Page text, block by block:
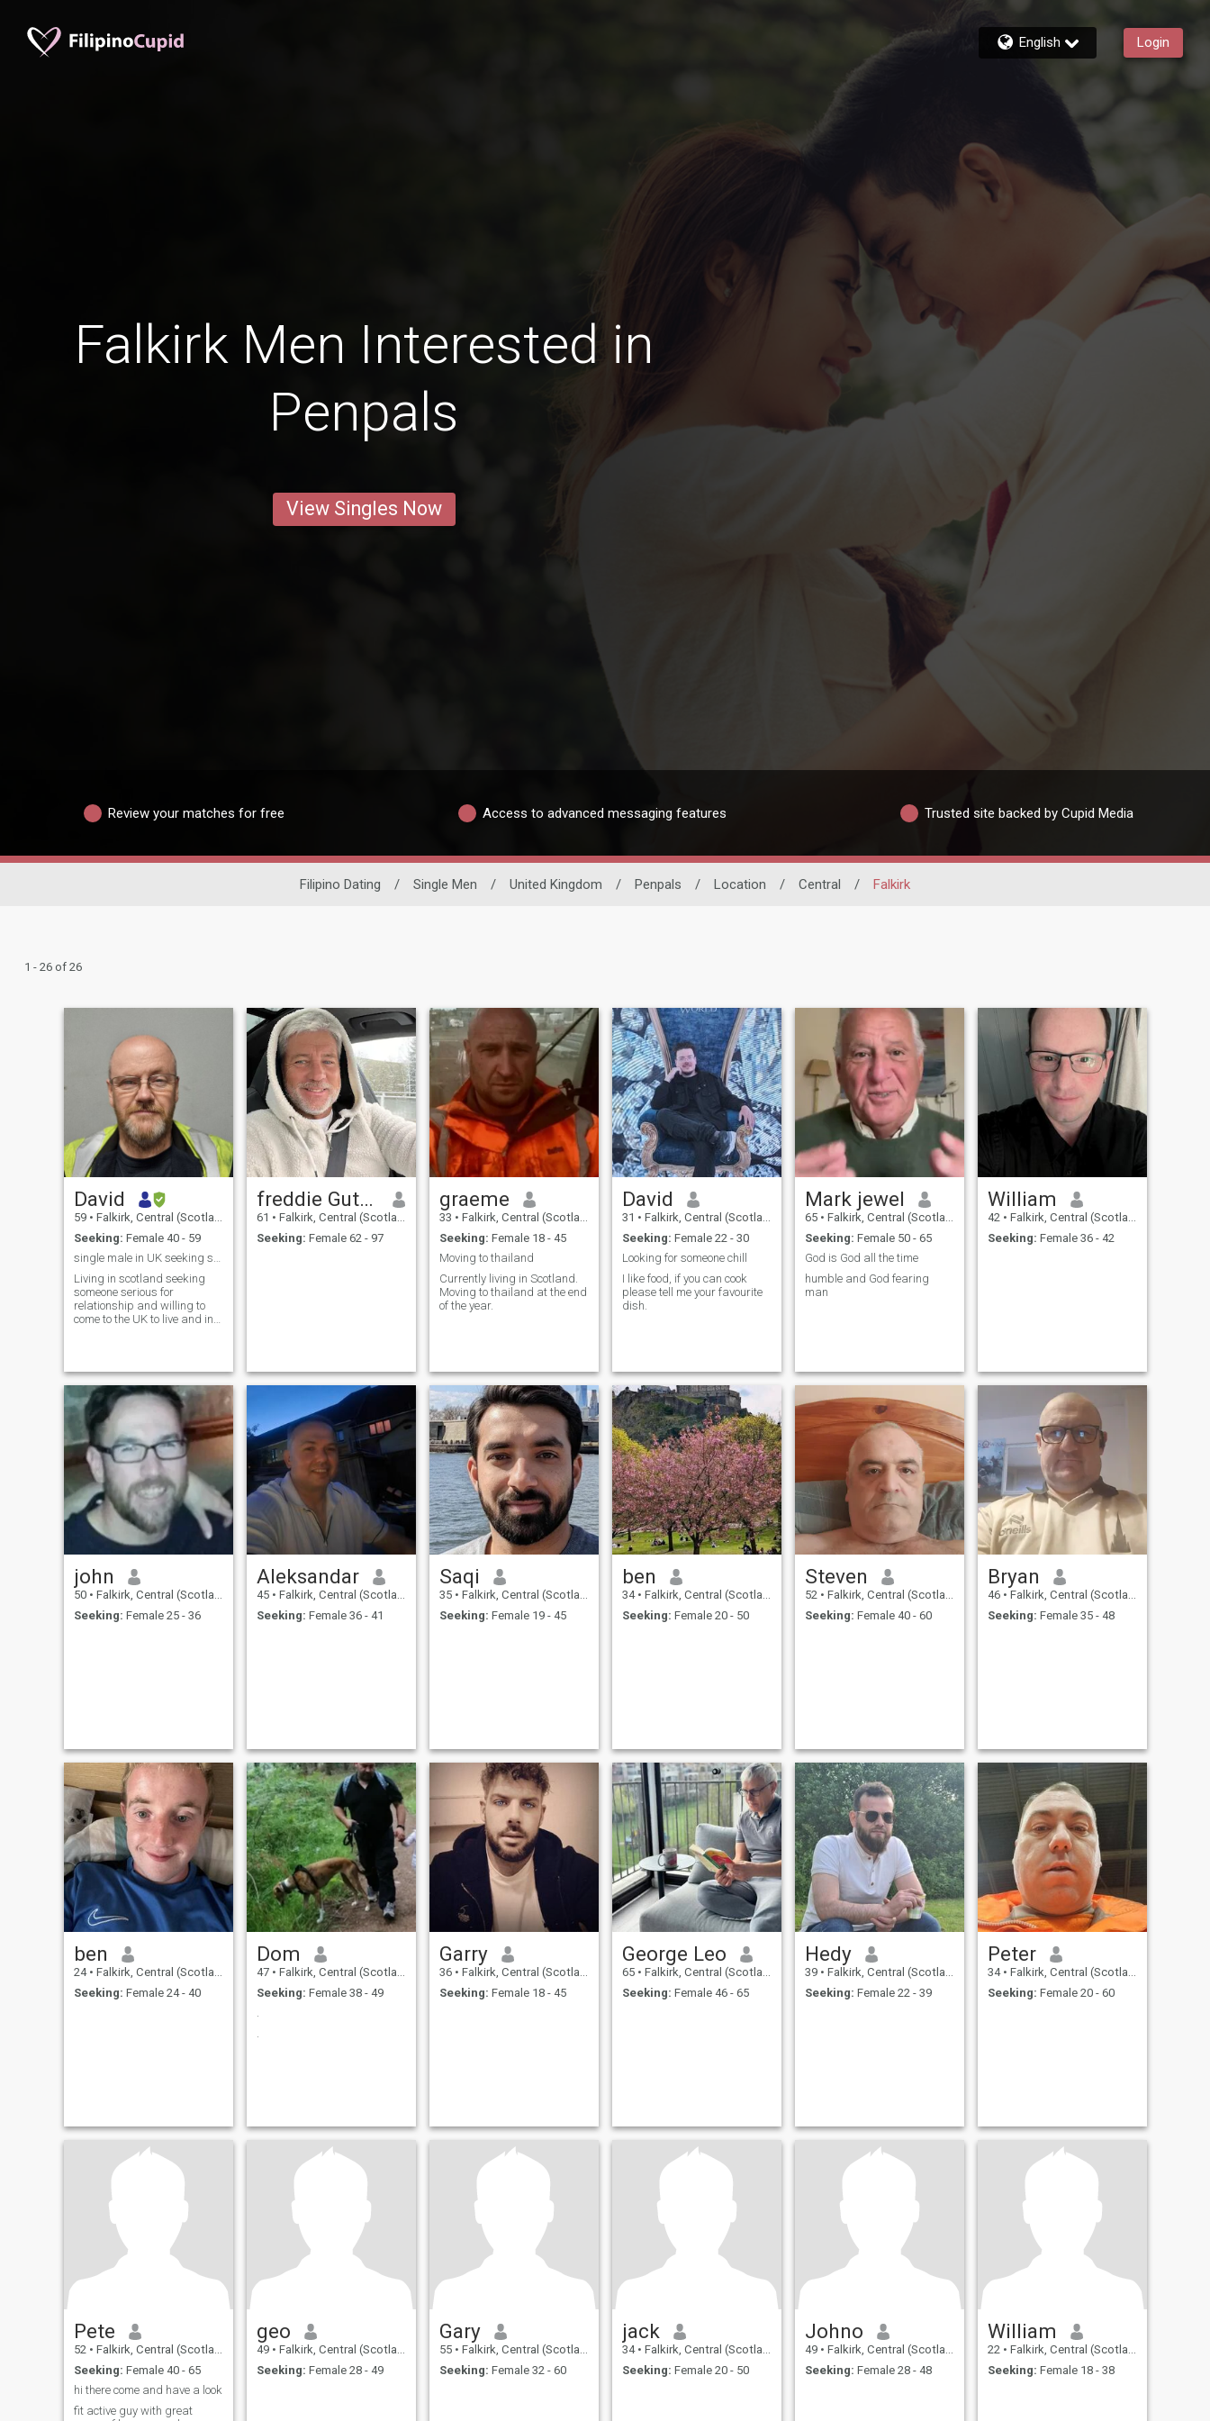
English Login
Falkirk Men Interested in
Penpals
View Singles Now
Review your matches for free Access to advanced messaging features Trusted site backed by Cupid Media
Filipino Dating / Single Men / United Kingdom / Penpals / Location / Central / Falkirk
1 - 26 of 26
David
59 • Falkirk, Central (Scotland), United Kingdom
Seeking: Female 40 - 59
single male in UK seeking serious relationship
Living in scotland seeking
someone serious for
relationship and willing to
come to the UK to live and in
freddie Gutmeier
61 • Falkirk, Central (Scotland), United Kingdom
Seeking: Female 62 - 97
graeme
33 • Falkirk, Central (Scotland), United Kingdom
Seeking: Female 18 - 45
Moving to thailand
Currently living in Scotland.
Moving to thailand at the end
of the year.
David
31 • Falkirk, Central (Scotland), United Kingdom
Seeking: Female 22 - 30
Looking for someone chill
I like food, if you can cook
please tell me your favourite
dish.
Mark jewel
65 • Falkirk, Central (Scotland), United Kingdom
Seeking: Female 50 - 65
God is God all the time
humble and God fearing
man
William
42 • Falkirk, Central (Scotland), United Kingdom
Seeking: Female 36 - 42
john
50 • Falkirk, Central (Scotland), United Kingdom
Seeking: Female 25 - 36
Aleksandar
45 • Falkirk, Central (Scotland), United Kingdom
Seeking: Female 36 - 41
Saqi
35 • Falkirk, Central (Scotland), United Kingdom
Seeking: Female 19 - 45
ben
34 • Falkirk, Central (Scotland), United Kingdom
Seeking: Female 20 - 50
Steven
52 • Falkirk, Central (Scotland), United Kingdom
Seeking: Female 40 - 60
Bryan
46 • Falkirk, Central (Scotland), United Kingdom
Seeking: Female 35 - 48
ben
24 • Falkirk, Central (Scotland), United Kingdom
Seeking: Female 24 - 40
Dom
47 • Falkirk, Central (Scotland), United Kingdom
Seeking: Female 38 - 49
.
Garry
36 • Falkirk, Central (Scotland), United Kingdom
Seeking: Female 18 - 45
George Leo
65 • Falkirk, Central (Scotland), United Kingdom
Seeking: Female 46 - 65
Hedy
39 • Falkirk, Central (Scotland), United Kingdom
Seeking: Female 22 - 39
Peter
34 • Falkirk, Central (Scotland), United Kingdom
Seeking: Female 20 - 60
Pete
52 • Falkirk, Central (Scotland), United Kingdom
Seeking: Female 40 - 65
hi there come and have a look
fit active guy with great
geo
49 • Falkirk, Central (Scotland), United Kingdom
Seeking: Female 28 - 49
Gary
55 • Falkirk, Central (Scotland), United Kingdom
Seeking: Female 32 - 60
jack
34 • Falkirk, Central (Scotland), United Kingdom
Seeking: Female 20 - 50
Johno
49 • Falkirk, Central (Scotland), United Kingdom
Seeking: Female 28 - 48
William
22 • Falkirk, Central (Scotland), United Kingdom
Seeking: Female 18 - 38